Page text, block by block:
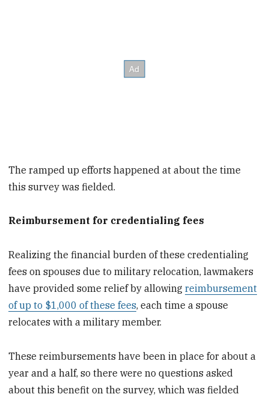
The ramped up efforts happened at about the time
this survey was fielded.
Reimbursement for credentialing fees
Realizing the financial burden of these credentialing
fees on spouses due to military relocation, lawmakers
have provided some relief by allowingreimbursement
of up to $1,000 of these fees, each time a spouse
relocates with a military member.
These reimbursements have been in place for about a
year and a half, so there were no questions asked
about this benefit on the survey, which was fielded